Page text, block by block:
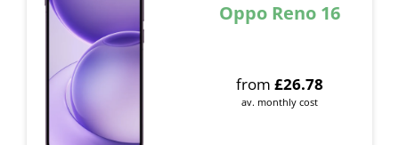
Oppo Reno 16
from £26.78
av. monthly cost